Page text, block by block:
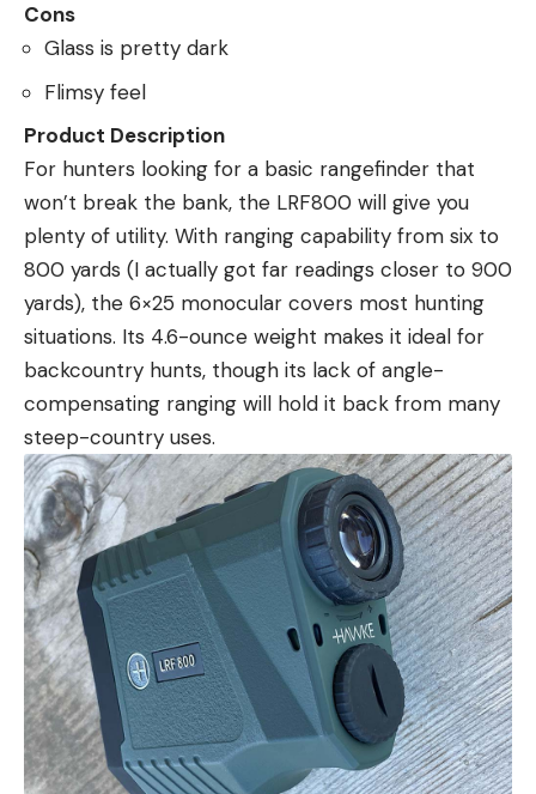
Cons
Glass is pretty dark
Flimsy feel
Product Description
For hunters looking for a basic rangefinder that
won’t break the bank, the LRF800 will give you
plenty of utility. With ranging capability from six to
800 yards (I actually got far readings closer to 900
yards), the 6×25 monocular covers most hunting
situations. Its 4.6-ounce weight makes it ideal for
backcountry hunts, though its lack of angle-
compensating ranging will hold it back from many
steep-country uses.